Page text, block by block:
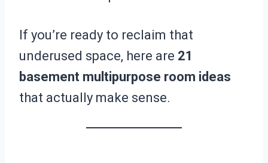
If you’re ready to reclaim that
underused space, here are 21
basement multipurpose room ideas
that actually make sense.